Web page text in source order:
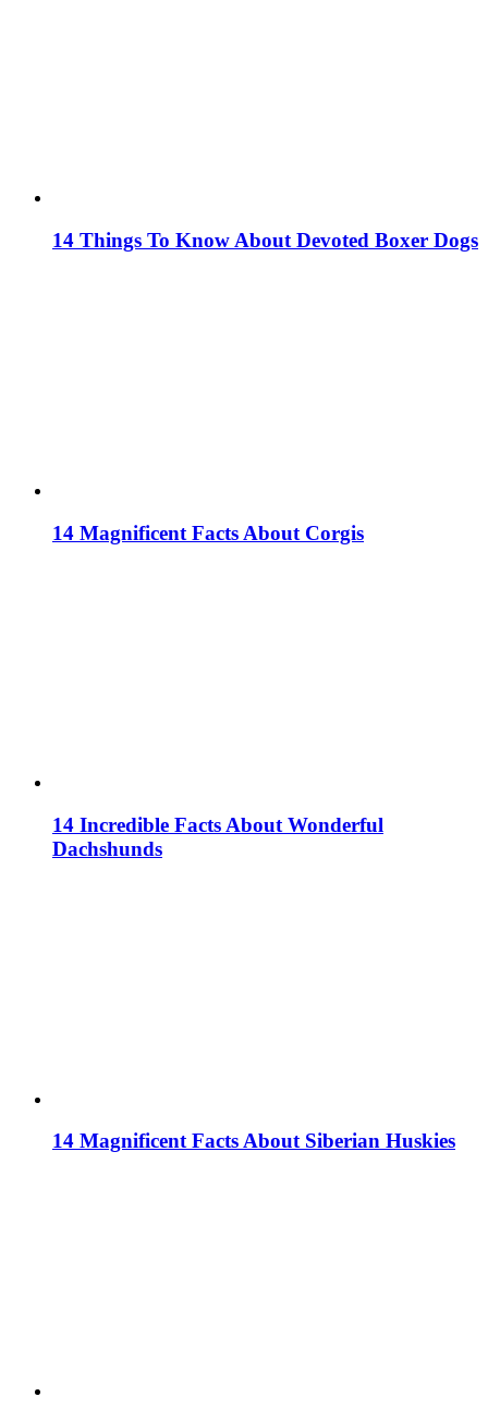
14 Things To Know About Devoted Boxer Dogs
14 Magnificent Facts About Corgis
14 Incredible Facts About Wonderful
Dachshunds
14 Magnificent Facts About Siberian Huskies